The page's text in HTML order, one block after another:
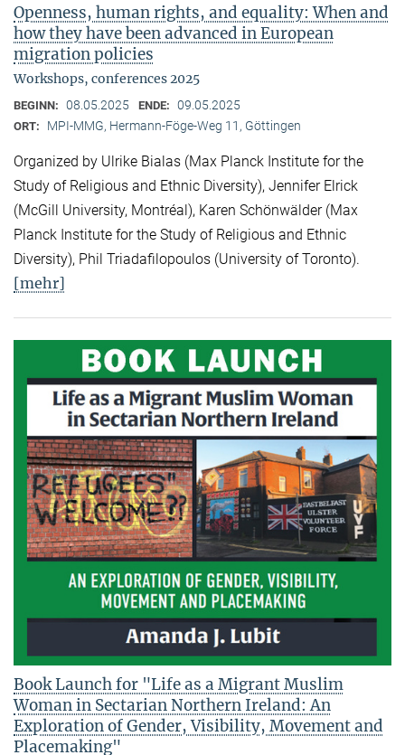
Openness, human rights, and equality: When and
how they have been advanced in European
migration policies
Workshops, conferences 2025
BEGINN: 08.05.2025 ENDE: 09.05.2025
ORT: MPI-MMG, Hermann-Föge-Weg 11, Göttingen
Organized by Ulrike Bialas (Max Planck Institute for the
Study of Religious and Ethnic Diversity), Jennifer Elrick
(McGill University, Montréal), Karen Schönwälder (Max
Planck Institute for the Study of Religious and Ethnic
Diversity), Phil Triadafilopoulos (University of Toronto).
[mehr]
Book Launch for "Life as a Migrant Muslim
Woman in Sectarian Northern Ireland: An
Exploration of Gender, Visibility, Movement and
Placemaking"